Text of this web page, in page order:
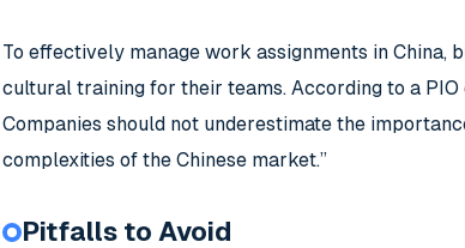
To effectively manage work assignments in China,
cultural training for their teams. According to a
Companies should not underestimate the
complexities of the Chinese market.”
Pitfalls to Avoid